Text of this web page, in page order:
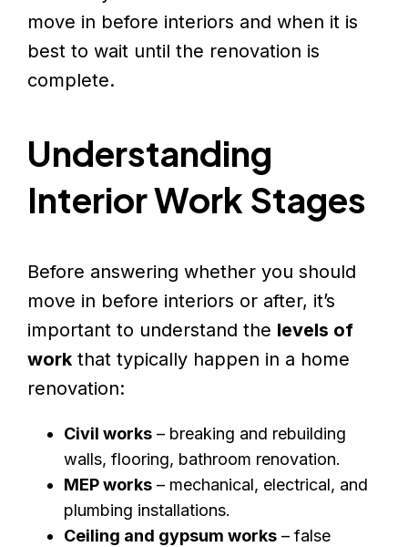
move in before interiors and when it is
best to wait until the renovation is
complete.
Understanding
Interior Work Stages
Before answering whether you should
move in before interiors or after, it’s
important to understand the levels of
work that typically happen in a home
renovation:
Civil works – breaking and rebuilding
walls, flooring, bathroom renovation.
MEP works – mechanical, electrical, and
plumbing installations.
Ceiling and gypsum works – false